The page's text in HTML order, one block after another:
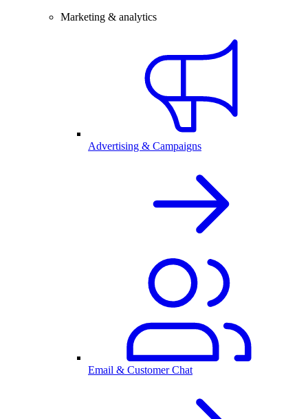
Marketing & analytics
Advertising & Campaigns
Email & Customer Chat